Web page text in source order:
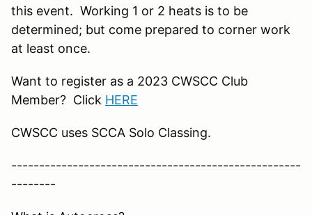
this event. Working 1 or 2 heats is to be
determined; but come prepared to corner work
at least once.
Want to register as a 2023 CWSCC Club
Member? Click HERE
CWSCC uses SCCA Solo Classing.
----------------------------------------------------
--------